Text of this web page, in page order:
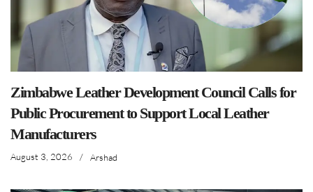
Zimbabwe Leather Development Council Calls for
Public Procurement to Support Local Leather
Manufacturers
August 3, 2026 / Arshad